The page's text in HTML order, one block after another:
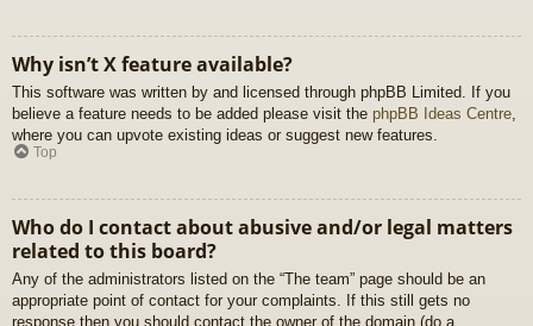
Why isn’t X feature available?
This software was written by and licensed through phpBB Limited. If you
believe a feature needs to be added please visit the phpBB Ideas Centre,
where you can upvote existing ideas or suggest new features.
Top
Who do I contact about abusive and/or legal matters
related to this board?
Any of the administrators listed on the “The team” page should be an
appropriate point of contact for your complaints. If this still gets no
response then you should contact the owner of the domain (do a